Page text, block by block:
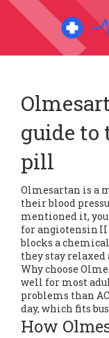
guide to
pill
Olmesartan is a
their blood
mentioned it, you
for angiotensin
blocks a
they stay relaxed
Why choose
well for most
problems than
day, which fits
How